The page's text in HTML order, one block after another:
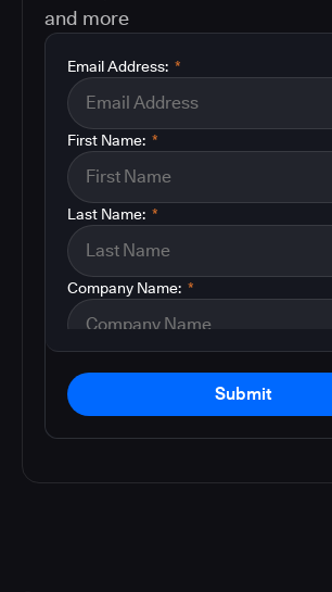
and more
*
Email Address:
*
First Name:
*
Last Name:
*
Company Name:
Submit